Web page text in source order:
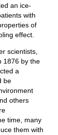
an ice-
with
of
effect.
scientists,
1876 by the
a
be
others
time, many
them with